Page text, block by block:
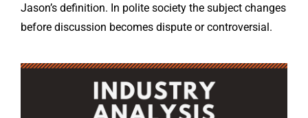
Jason’s definition. In polite society the subject changes
before discussion becomes dispute or controversial.